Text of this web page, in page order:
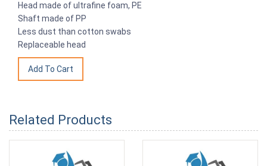
Head made of ultrafine foam, PE
Shaft made of PP
Less dust than cotton swabs
Replaceable head
Related Products